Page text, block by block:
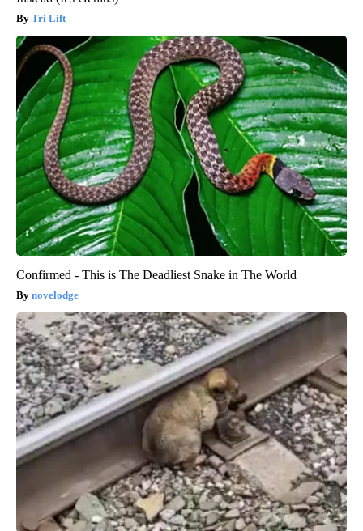
Tri Lift
Confirmed - This is The Deadliest Snake in The World
novelodge